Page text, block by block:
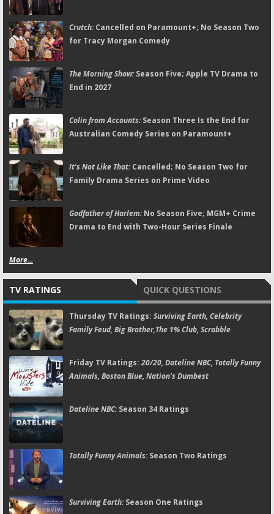
Crutch:Cancelled on Paramount+; No Season Two
for Tracy Morgan Comedy
The Morning Show:Season Five; Apple TV Drama to
End in 2027
Colin from Accounts:Season Three Is the End for
Australian Comedy Series on Paramount+
It's Not Like That:Cancelled; No Season Two for
Family Drama Series on Prime Video
Godfather of Harlem:No Season Five; MGM+ Crime
Drama to End with Two-Hour Series Finale
More...
TV RATINGS QUICK QUESTIONS
Thursday TV Ratings: Surviving Earth, Celebrity
Family Feud, Big Brother,The 1% Club, Scrabble
Friday TV Ratings:20/20, Dateline NBC, Totally Funny
Animals, Boston Blue, Nation's Dumbest
Dateline NBC:Season 34 Ratings
Totally Funny Animals:Season Two Ratings
Surviving Earth:Season One Ratings